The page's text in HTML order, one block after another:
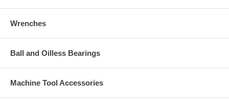
Wrenches
Ball and Oilless Bearings
Machine Tool Accessories